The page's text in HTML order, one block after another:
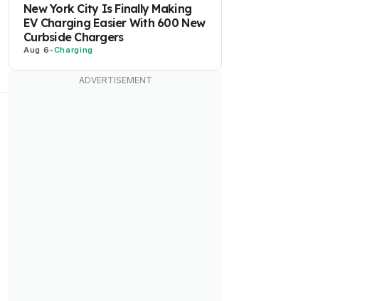
New York City Is Finally Making
EV Charging Easier With 600 New
Curbside Chargers
Aug 6-Charging